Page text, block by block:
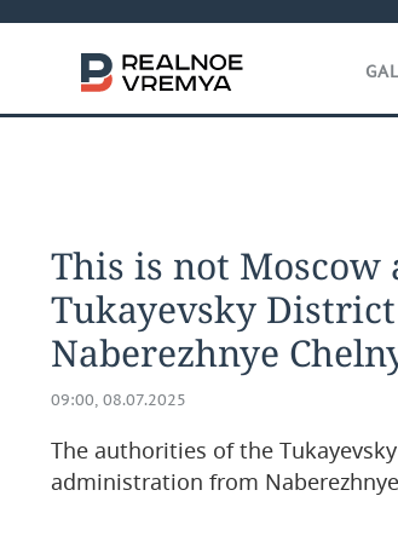
This is not Moscow
Tukayevsky
Naberezhnye
09:00, 08.07.2025
The authorities of the
administration from